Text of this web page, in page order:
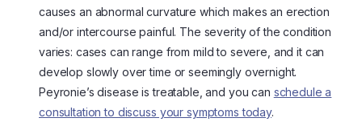
causes an abnormal curvature which makes an erection
and/or intercourse painful. The severity of the condition
varies: cases can range from mild to severe, and it can
develop slowly over time or seemingly overnight.
Peyronie’s disease is treatable, and you can schedule a
consultation to discuss your symptoms today.